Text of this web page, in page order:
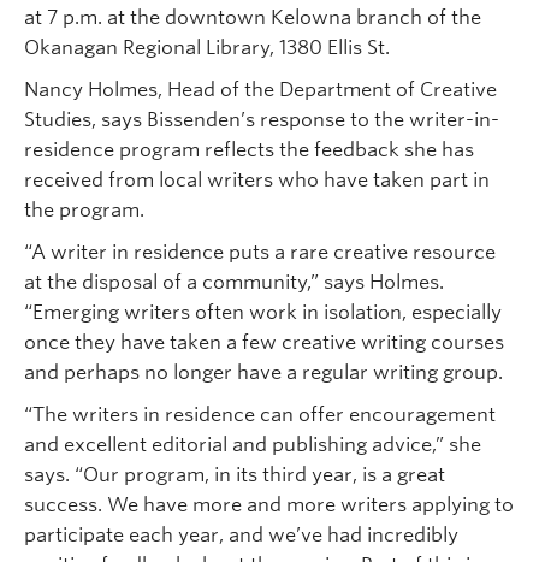
at 7 p.m. at the downtown Kelowna branch of the
Okanagan Regional Library, 1380 Ellis St.
Nancy Holmes, Head of the Department of Creative
Studies, says Bissenden’s response to the writer-in-
residence program reflects the feedback she has
received from local writers who have taken part in
the program.
“A writer in residence puts a rare creative resource
at the disposal of a community,” says Holmes.
“Emerging writers often work in isolation, especially
once they have taken a few creative writing courses
and perhaps no longer have a regular writing group.
“The writers in residence can offer encouragement
and excellent editorial and publishing advice,” she
says. “Our program, in its third year, is a great
success. We have more and more writers applying to
participate each year, and we’ve had incredibly